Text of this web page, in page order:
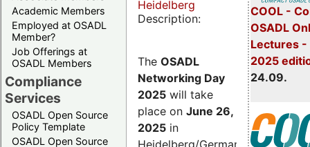
Academic Members
Employed at OSADL
Member?
Job Offerings at
OSADL Members
Compliance
Services
OSADL Open Source
Policy Template
OSADL Open Source
COOL -
OSADL
Lectures -
2025
24.09.
Heidelberg
Description:
The OSADL
Networking Day
2025 will take
place on June 26,
2025 in
Heidelberg/Germany.